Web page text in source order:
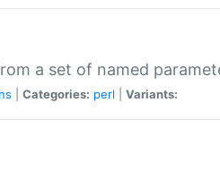
a set of named
Categories: perl Variants: